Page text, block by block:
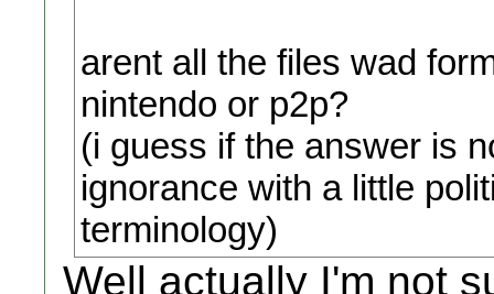
arent all the files wad
nintendo or p2p?
(i guess if the answer is
ignorance with a little
terminology)
Well actually I'm not